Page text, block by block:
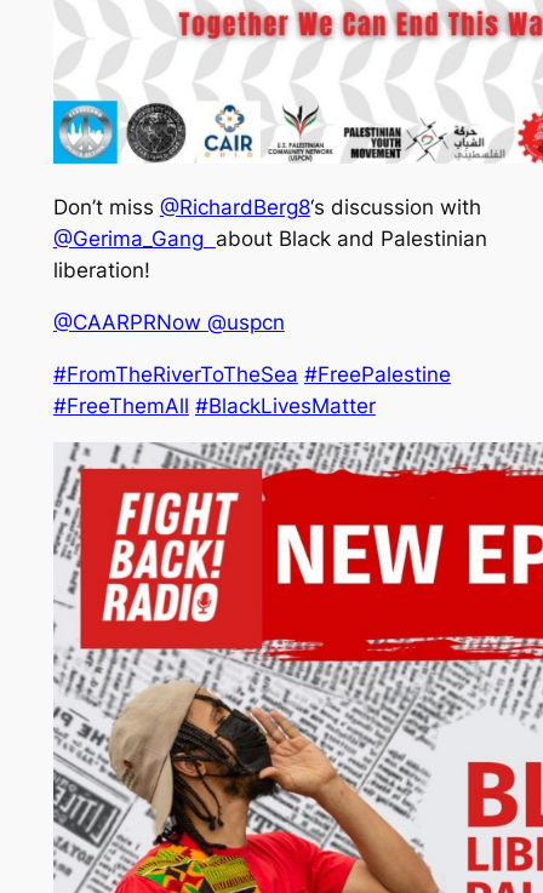
Don’t miss @RichardBerg8‘s discussion with
@Gerima_Gang about Black and Palestinian
liberation!
@CAARPRNow @uspcn
#FromTheRiverToTheSea #FreePalestine
#FreeThemAll #BlackLivesMatter